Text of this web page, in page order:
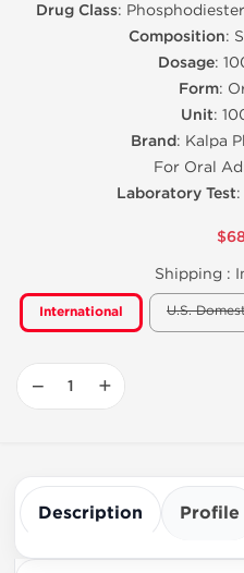
Drug Class:
Composition:
Dosage:
Form:
Unit:
Brand: Kalpa
For Oral
Laboratory Test:
Shipping :
International U.S.
− +
Description Profile